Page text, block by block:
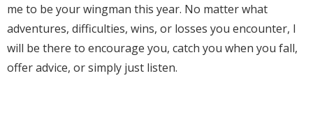
me to be your wingman this year. No matter what
adventures, difficulties, wins, or losses you encounter, I
will be there to encourage you, catch you when you fall,
offer advice, or simply just listen.